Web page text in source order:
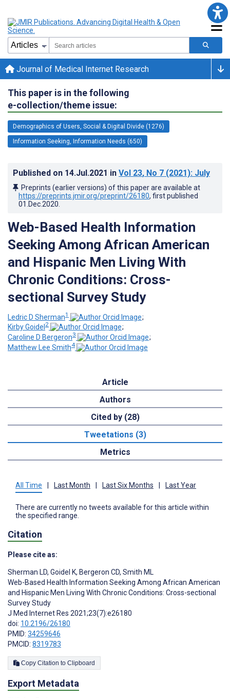
Journal of Medical Internet Research
This paper is in the following
e-collection/theme issue:
Demographics of Users, Social & Digital Divide (1276)
Information Seeking, Information Needs (650)
Published on 14.Jul.2021 in Vol 23, No 7 (2021): July
Preprints (earlier versions) of this paper are available at
https://preprints.jmir.org/preprint/26180, first published
01.Dec.2020
Web-Based Health Information
Seeking Among African American
and Hispanic Men Living With
Chronic Conditions: Cross-
sectional Survey Study
Ledric D Sherman1
;
Kirby Goidel 2
;
Caroline D Bergeron3
;
Matthew Lee Smith4
Article
Authors
Cited by (28)
Tweetations (3)
Metrics
All Time | Last Month | Last Six Months | Last Year
There are currently no tweets available for this article within
the specified range.
Citation
Please cite as:
Sherman LD, Goidel K, Bergeron CD, Smith ML
Web-Based Health Information Seeking Among African American
and Hispanic Men Living With Chronic Conditions: Cross-sectional
Survey Study
J Med Internet Res 2021;23(7):e26180
doi: 10.2196/26180
PMID: 34259646
PMCID: 8319783
Copy Citation to Clipboard
Export Metadata